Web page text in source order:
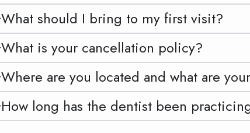
What should I bring to my first visit?
What is your cancellation policy?
Where are you located and what are
How long has the dentist been